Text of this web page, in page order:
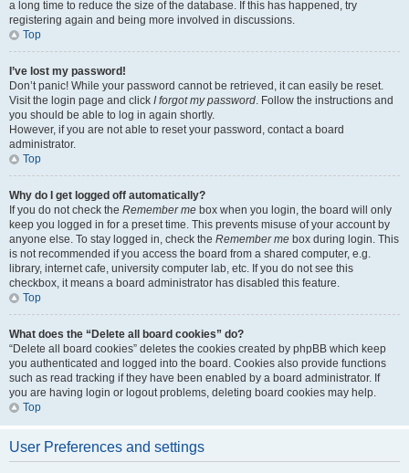
a long time to reduce the size of the database. If this has happened, try
registering again and being more involved in discussions.
Top
I’ve lost my password!
Don’t panic! While your password cannot be retrieved, it can easily be reset.
Visit the login page and click I forgot my password. Follow the instructions and
you should be able to log in again shortly.
However, if you are not able to reset your password, contact a board
administrator.
Top
Why do I get logged off automatically?
If you do not check the Remember me box when you login, the board will only
keep you logged in for a preset time. This prevents misuse of your account by
anyone else. To stay logged in, check the Remember me box during login. This
is not recommended if you access the board from a shared computer, e.g.
library, internet cafe, university computer lab, etc. If you do not see this
checkbox, it means a board administrator has disabled this feature.
Top
What does the “Delete all board cookies” do?
“Delete all board cookies” deletes the cookies created by phpBB which keep
you authenticated and logged into the board. Cookies also provide functions
such as read tracking if they have been enabled by a board administrator. If
you are having login or logout problems, deleting board cookies may help.
Top
User Preferences and settings